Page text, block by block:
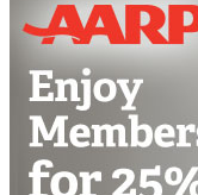
living resident
with you,
what kinds
daily tasks like
your care will